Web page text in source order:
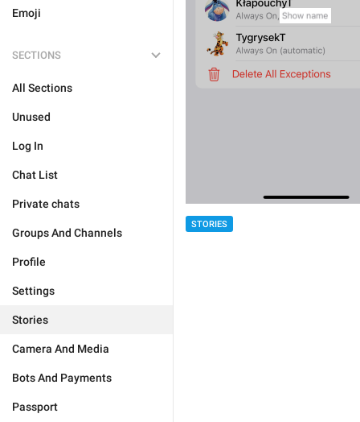
Emoji
SECTIONS
All Sections
Unused
Log In
Chat List
Private chats
Groups And Channels
Profile
Settings
Stories
Camera And Media
Bots And Payments
Passport
STORIES